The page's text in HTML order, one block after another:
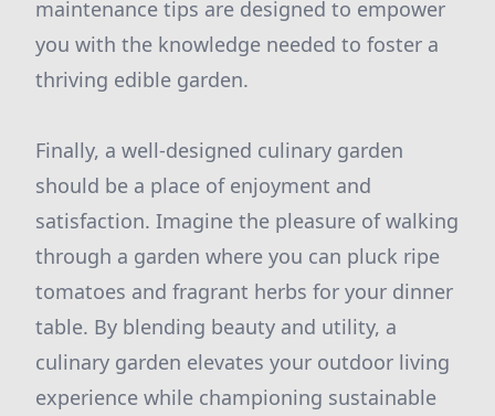
maintenance tips are designed to empower
you with the knowledge needed to foster a
thriving edible garden.
Finally, a well-designed culinary garden
should be a place of enjoyment and
satisfaction. Imagine the pleasure of walking
through a garden where you can pluck ripe
tomatoes and fragrant herbs for your dinner
table. By blending beauty and utility, a
culinary garden elevates your outdoor living
experience while championing sustainable